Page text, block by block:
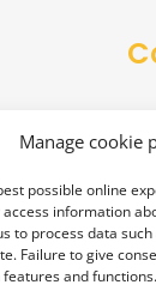
Manage cookie
possible online
information
to process data
Failure to give
and functions.